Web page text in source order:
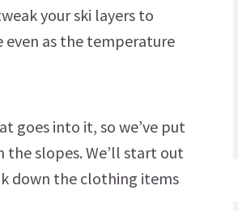
your ski layers to
as the temperature
goes into it, so we’ve put
the slopes. We’ll start out
down the clothing items